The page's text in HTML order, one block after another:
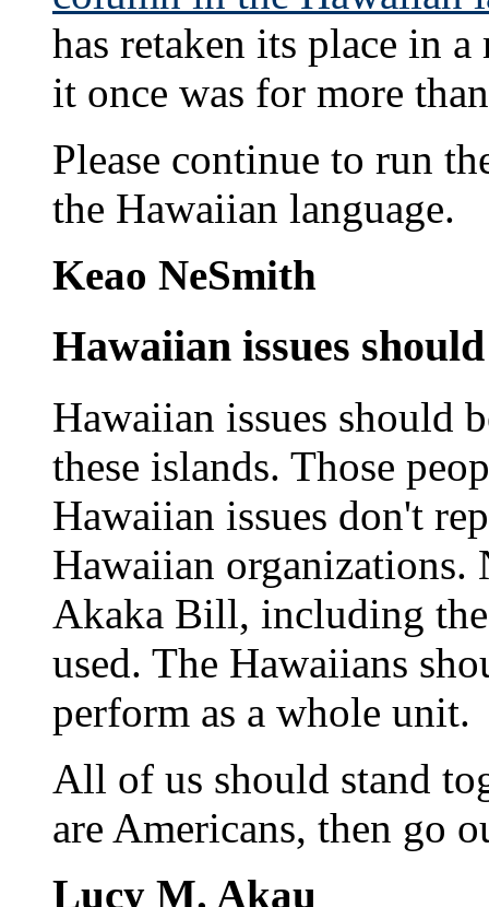
has retaken its place in
it once was for more
Please continue to run
the Hawaiian language.
Keao NeSmith
Hawaiian issues
Hawaiian issues should
these islands. Those
Hawaiian issues don't
Hawaiian organizations.
Akaka Bill, including
used. The Hawaiians
perform as a whole unit.
All of us should stand
are Americans, then go
Lucy M. Akau